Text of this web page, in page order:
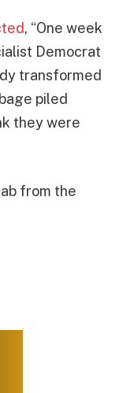
, “One week
Democrat
transformed
piled
they were
from the